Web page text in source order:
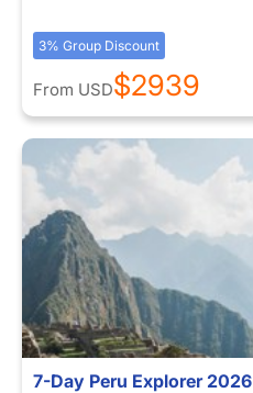
3% Group Discount
From USD$2939
7-Day Peru Explorer 2026